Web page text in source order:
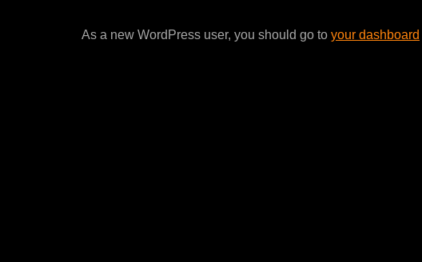
As a new WordPress user, you should go to your dashboard